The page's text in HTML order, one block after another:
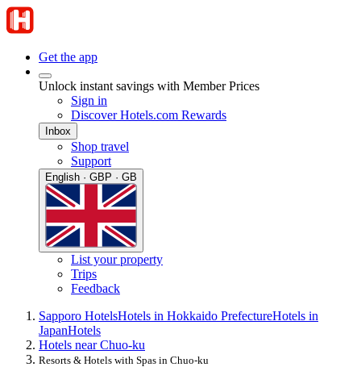
Get the app
Unlock instant savings with Member Prices
Sign in
Discover Hotels.com Rewards
Inbox
Shop travel
Support
English · GBP · GB
List your property
Trips
Feedback
Sapporo HotelsHotels in Hokkaido PrefectureHotels in
JapanHotels
Hotels near Chuo-ku
Resorts & Hotels with Spas in Chuo-ku